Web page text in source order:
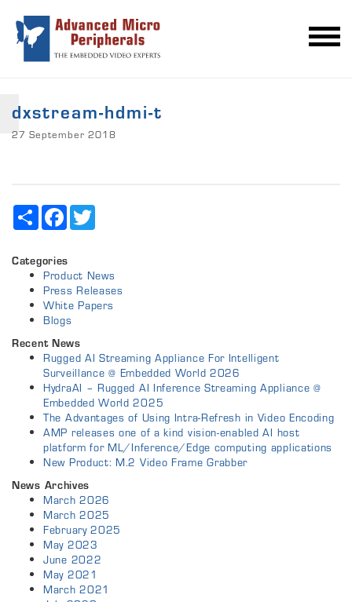
dxstream-hdmi-t
27 September 2018
Share Facebook
Categories
Product News
Press Releases
White Papers
Blogs
Recent News
Rugged AI Streaming Appliance For Intelligent
Surveillance @ Embedded World 2026
HydraAI – Rugged AI Inference Streaming Appliance @
Embedded World 2025
The Advantages of Using Intra-Refresh in Video Encoding
AMP releases one of a kind vision-enabled AI host
platform for ML/Inference/Edge computing applications
New Product: M.2 Video Frame Grabber
News Archives
March 2026
March 2025
February 2025
May 2023
June 2022
May 2021
March 2021